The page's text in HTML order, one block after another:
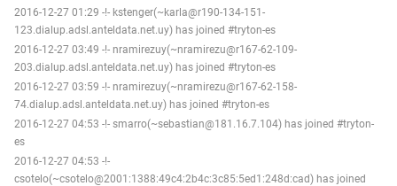
2016-12-27 01:29 -!- kstenger(~karla@r190-134-151-
123.dialup.adsl.anteldata.net.uy) has joined #tryton-es
2016-12-27 03:49 -!- nramirezuy(~nramirezu@r167-62-109-
203.dialup.adsl.anteldata.net.uy) has joined #tryton-es
2016-12-27 03:59 -!- nramirezuy(~nramirezu@r167-62-158-
74.dialup.adsl.anteldata.net.uy) has joined #tryton-es
2016-12-27 04:53 -!- smarro(~sebastian@181.16.7.104) has joined #tryton-
es
2016-12-27 04:53 -!-
csotelo(~csotelo@2001:1388:49c4:2b4c:3c85:5ed1:248d:cad) has joined